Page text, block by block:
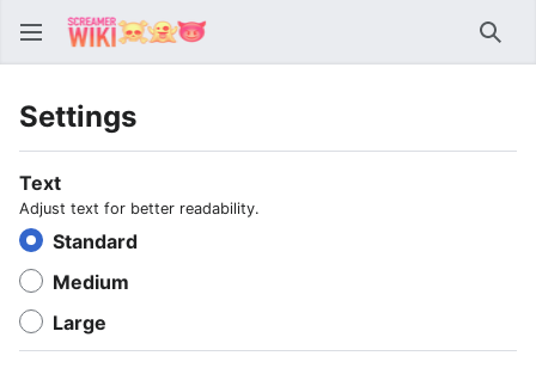
Settings
Text
Adjust text for better readability.
Standard
Medium
Large